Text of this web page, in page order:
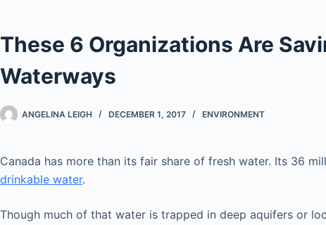
These 6 Organizations Are
Waterways
ANGELINA LEIGH DECEMBER 1, 2017 ENVIRONMENT
Canada has more than its fair share of fresh water. Its 36
drinkable water.
Though much of that water is trapped in deep aquifers or